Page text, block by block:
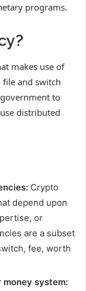
programs.
makes use of
and switch
to
distributed
Crypto
depend upon
or
are a subset
fee, worth
system: